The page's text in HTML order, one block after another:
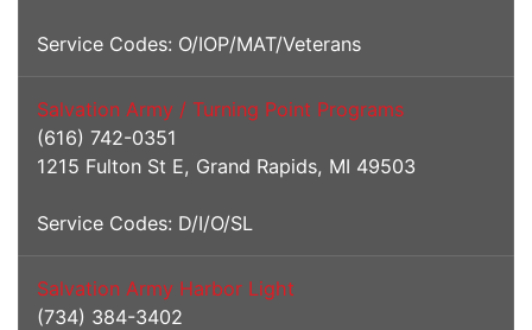
Service Codes: O/IOP/MAT/Veterans
Salvation Army / Turning Point Programs
(616) 742-0351
1215 Fulton St E, Grand Rapids, MI 49503
Service Codes: D/I/O/SL
Salvation Army Harbor Light
(734) 384-3402